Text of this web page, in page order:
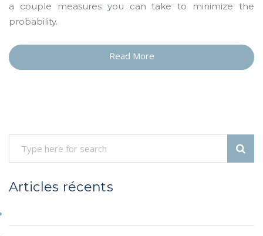
a couple measures you can take to minimize the
probability.
Read More
“A
Therapy
for
Articles récents